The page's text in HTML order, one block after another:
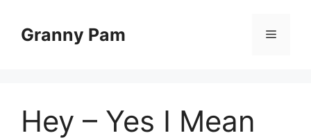
contentGranny Pam Menu
Hey – Yes I Mean